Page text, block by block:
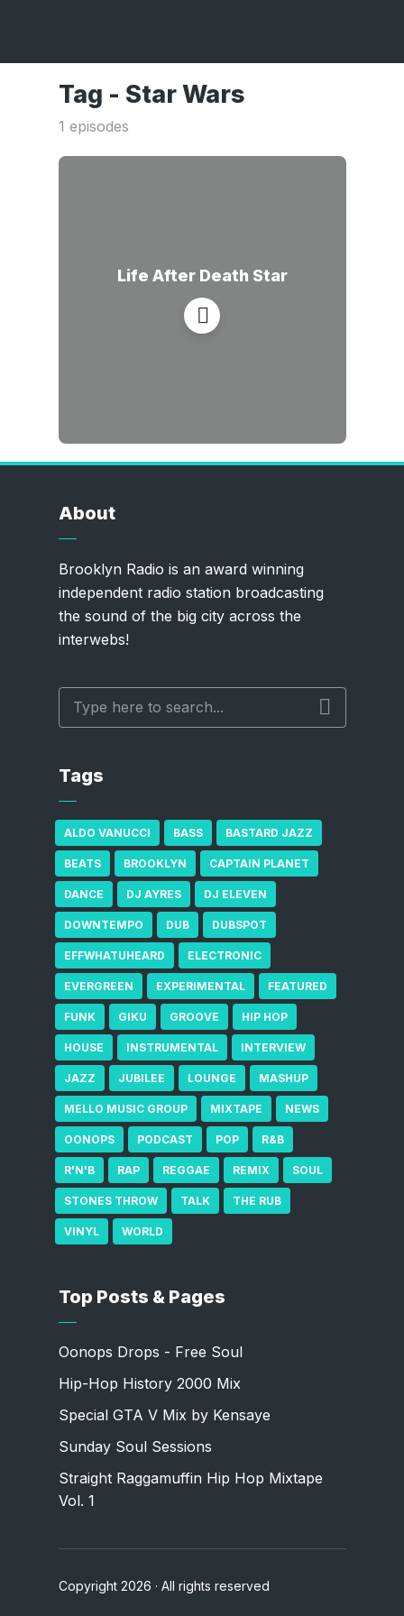
Tag - Star Wars
1 episodes
Life After Death Star
About
Brooklyn Radio is an award winning
independent radio station broadcasting
the sound of the big city across the
interwebs!
Tags
ALDO VANUCCI BASS BASTARD JAZZ
BEATS BROOKLYN CAPTAIN PLANET
DANCE DJ AYRES DJ ELEVEN
DOWNTEMPO DUB DUBSPOT
EFFWHATUHEARD ELECTRONIC
EVERGREEN EXPERIMENTAL FEATURED
FUNK GIKU GROOVE HIP HOP
HOUSE INSTRUMENTAL INTERVIEW
JAZZ JUBILEE LOUNGE MASHUP
MELLO MUSIC GROUP MIXTAPE NEWS
OONOPS PODCAST POP R&B
R'N'B RAP REGGAE REMIX SOUL
STONES THROW TALK THE RUB
VINYL WORLD
Top Posts & Pages
Oonops Drops - Free Soul
Hip-Hop History 2000 Mix
Special GTA V Mix by Kensaye
Sunday Soul Sessions
Straight Raggamuffin Hip Hop Mixtape
Vol. 1
Copyright 2026 · All rights reserved